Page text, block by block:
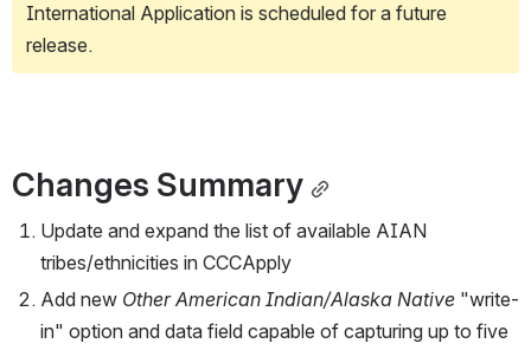
International Application is scheduled for a future
release.
Changes Summary
Update and expand the list of available AIAN
tribes/ethnicities in CCCApply
Add new Other American Indian/Alaska Native "write-
in" option and data field capable of capturing up to five